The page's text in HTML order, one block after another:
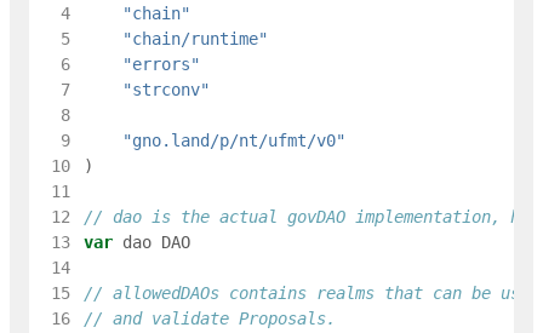
  4
"chain"
  5
"chain/runtime"
  6
"errors"
  7
"strconv"
  8
  9
"gno.land/p/nt/ufmt/v0"
10
)
11
12
// dao is the actual govDAO implementation,
13
var dao DAO
14
15
// allowedDAOs contains realms that can be
16
// and validate Proposals.